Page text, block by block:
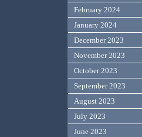
February 2024
January 2024
December 2023
November 2023
October 2023
September 2023
August 2023
July 2023
June 2023